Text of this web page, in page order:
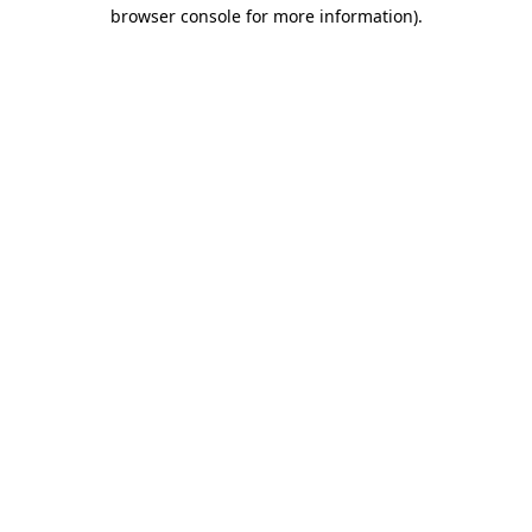
browser console for more information).